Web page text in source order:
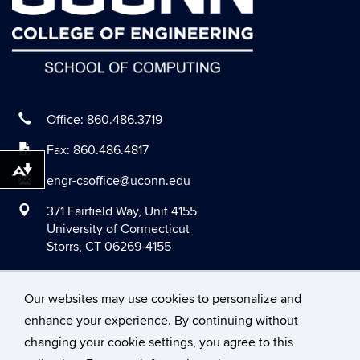
Our websites may use cookies to personalize and
enhance your experience. By continuing without
changing your cookie settings, you agree to this
July 2020
June 2020
May 2020
March 2020
February 2020
January 2020
November 2019
October 2019
September 2019
August 2019
June 2019
Office: 860.486.3719
Fax: 860.486.4817
engr-csoffice@uconn.edu
371 Fairfield Way, Unit 4155
University of Connecticut
Storrs, CT 06269-4155
©University of Connecticut
Download alternative formats ...